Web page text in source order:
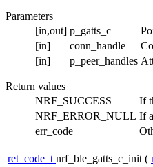
Parameters
[in,out] p_gatts_c
[in]
conn_handle
[in]
p_peer_handles
Return values
NRF_SUCCESS
If
NRF_ERROR_NULL If
err_code
ret_code_t nrf_ble_gatts_c_init (